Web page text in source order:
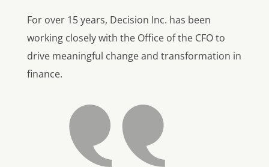
For over 15 years, Decision Inc. has been
working closely with the Office of the CFO to
drive meaningful change and transformation in
finance.